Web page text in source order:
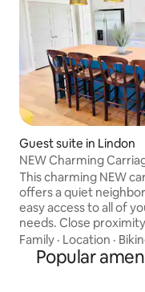
Guest suite in Lindon
NEW Charming
This charming NEW
offers a quiet
easy access to all of
needs. Close proximity
Conveniently located
Canyon, Sundance,
access. Only .5 miles
biking/running trail. 1
Family · Location ·
Popular